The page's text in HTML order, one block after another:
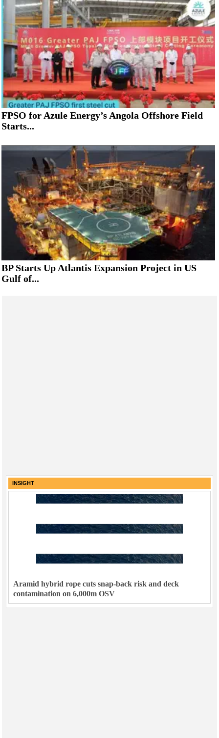
FPSO for Azule Energy’s Angola Offshore Field
Starts...
BP Starts Up Atlantis Expansion Project in US
Gulf of...
INSIGHT
Aramid hybrid rope cuts snap-back risk and deck
contamination on 6,000m OSV